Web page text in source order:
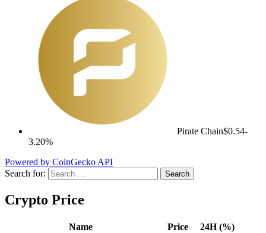
Pirate Chain$0.54-
3.20%
Powered by CoinGecko API
Search for:
Crypto Price
Name Price 24H (%)